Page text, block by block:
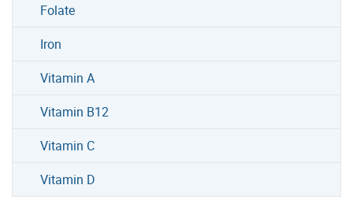
Folate
Iron
Vitamin A
Vitamin B12
Vitamin C
Vitamin D